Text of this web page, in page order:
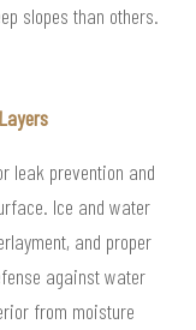
slopes than others.
leak prevention and
Ice and water
and proper
against water
from moisture